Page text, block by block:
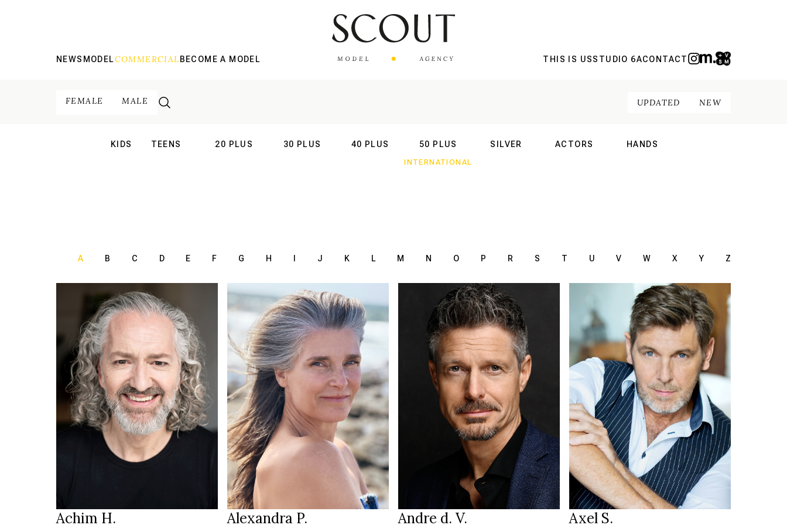
NEWS MODELCOMMERCIAL BECOME A MODEL THIS IS USSTUDIO 6ACONTACT
FEMALE MALE UPDATED NEW
KIDS TEENS 20 PLUS 30 PLUS 40 PLUS
INTERNATIONAL
50 PLUS
INTERNATIONAL
SILVER ACTORS HANDS
A B C D E F G H J K L M N O P R S T U V W X Y Z
HEIGHT190 cm
105/85/98 cm
EYESbrown
salt & pepper
Achim H.
HEIGHT175 cm
88/68/94 cm
EYESblue
HAIRbrown / grey
LOCATION
Alexandra P.
HEIGHT189 cm
109/87/99 cm
green
Frankfurt
Andre d. V.
HEIGHT187 cm
103/89 cm
EYESblue
HAIRdark blonde
SHOES45
LOCATIONMünchen DE
Axel S.